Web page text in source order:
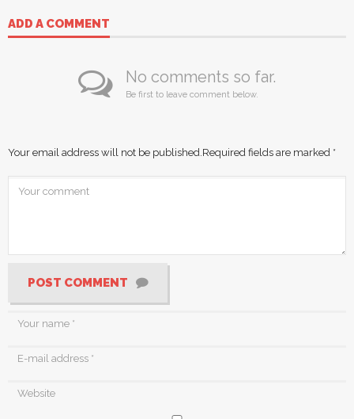
ADD A COMMENT
No comments so far.
Be first to leave comment below.
Your email address will not be published. Required fields are marked *
POST COMMENT